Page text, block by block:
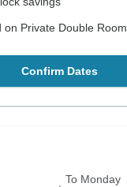
on Private Double Room
Confirm Dates
To Monday